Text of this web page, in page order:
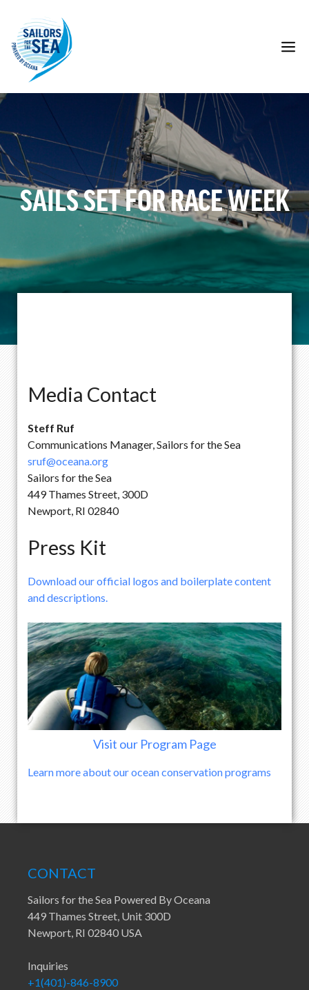
content
SAILS SET FOR RACE WEEK
Media Contact
Steff Ruf
Communications Manager, Sailors for the Sea
sruf@oceana.org
Sailors for the Sea
449 Thames Street, 300D
Newport, RI 02840
Press Kit
Download our official logos and boilerplate content
and descriptions.
Visit our Program Page
Learn more about our ocean conservation programs
CONTACT
Sailors for the Sea Powered By Oceana
449 Thames Street, Unit 300D
Newport, RI 02840 USA
Inquiries
+1(401)-846-8900